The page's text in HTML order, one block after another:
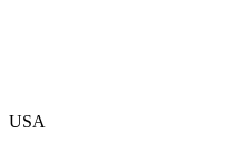
USA